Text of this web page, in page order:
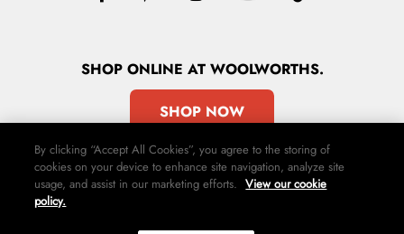
SHOPONLINE AT WOOLWORTHS.
SHOP NOW
Contact Us Privacy Policy Terms & Conditions
By clicking “Accept All Cookies”, you agree to the storing of
cookies on your device to enhance site navigation, analyze site
usage, and assist in our marketing efforts. View our cookie
policy.